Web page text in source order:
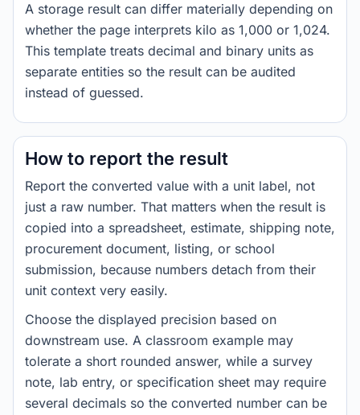
A storage result can differ materially depending on
whether the page interprets kilo as 1,000 or 1,024.
This template treats decimal and binary units as
separate entities so the result can be audited
instead of guessed.
How to report the result
Report the converted value with a unit label, not
just a raw number. That matters when the result is
copied into a spreadsheet, estimate, shipping note,
procurement document, listing, or school
submission, because numbers detach from their
unit context very easily.
Choose the displayed precision based on
downstream use. A classroom example may
tolerate a short rounded answer, while a survey
note, lab entry, or specification sheet may require
several decimals so the converted number can be